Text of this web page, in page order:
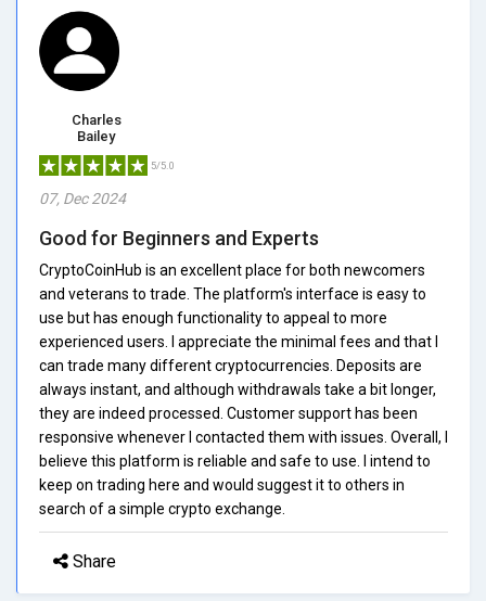
Charles
Bailey
5/5.0
07, Dec 2024
Good for Beginners and Experts
CryptoCoinHub is an excellent place for both newcomers
and veterans to trade. The platform's interface is easy to
use but has enough functionality to appeal to more
experienced users. I appreciate the minimal fees and that I
can trade many different cryptocurrencies. Deposits are
always instant, and although withdrawals take a bit longer,
they are indeed processed. Customer support has been
responsive whenever I contacted them with issues. Overall, I
believe this platform is reliable and safe to use. I intend to
keep on trading here and would suggest it to others in
search of a simple crypto exchange.
Share